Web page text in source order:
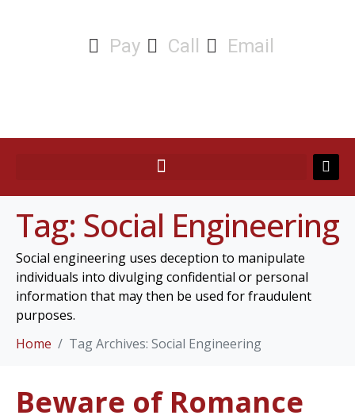
Pay Call Email
Tag: Social Engineering
Social engineering uses deception to manipulate
individuals into divulging confidential or personal
information that may then be used for fraudulent
purposes.
Home
Tag Archives: Social Engineering
Beware of Romance